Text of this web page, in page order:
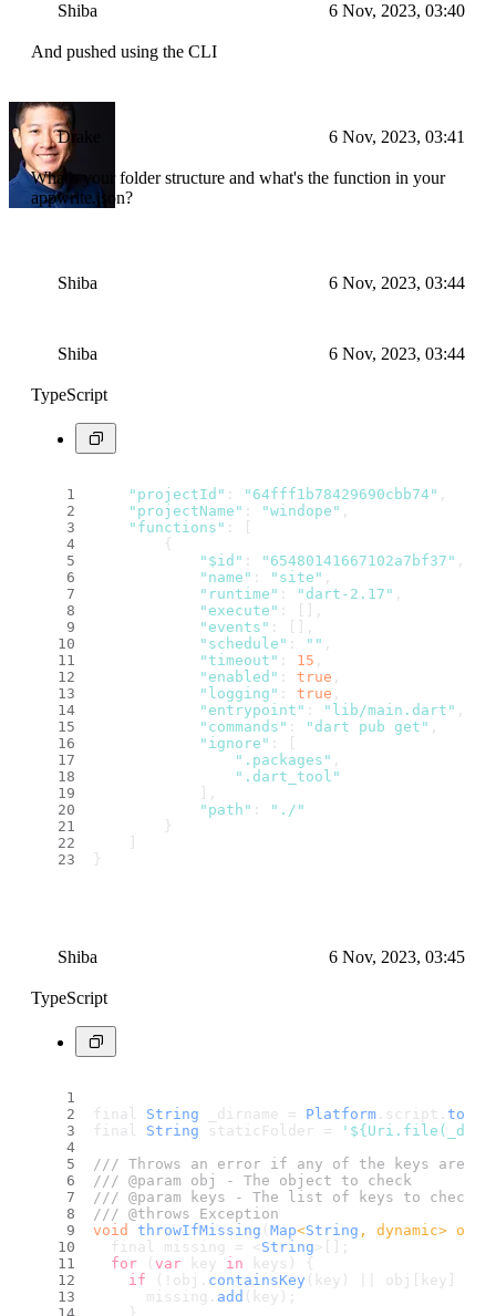
Shiba 6 Nov, 2023, 03:40
And pushed using the CLI
Drake 6 Nov, 2023, 03:41
What's your folder structure and what's the function in your
appwrite.json?
Shiba 6 Nov, 2023, 03:44
Shiba 6 Nov, 2023, 03:44
TypeScript
"projectId" : "64fff1b78429690cbb74"
"projectName" : "windope"
"functions" : [
        {
"$id" : "65480141667102a7bf37"
"name" : "site"
"runtime" : "dart-2.17"
"execute" : [],
"events" : [],
"schedule" : ""
"timeout" : 15
"enabled" : true
"logging" : true
"entrypoint" : "lib/main.dart"
"commands" : "dart pub get"
"ignore" : [
".packages"
".dart_tool"
"path" :
"./"
        }
}
Shiba 6 Nov, 2023, 03:45
TypeScript
final String _dirname = Platform . script .
final String staticFolder =
/// Throws an error if any of the keys are
/// @param obj - The object to check
/// @param keys - The list of keys to check
/// @throws Exception
void
throwIfMissing ( Map<String , dynamic>
  final missing = <
String >[];
for ( var key in keys) {
if (!obj. containsKey (key) || obj[key] ==
      missing.
add (key);